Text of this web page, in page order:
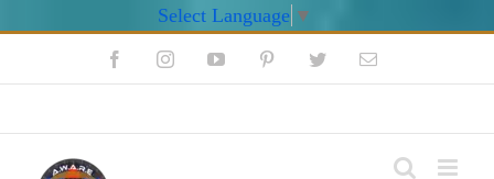
Select Language ▼
FacebookInstagramYouTube PinterestTwitterEmail